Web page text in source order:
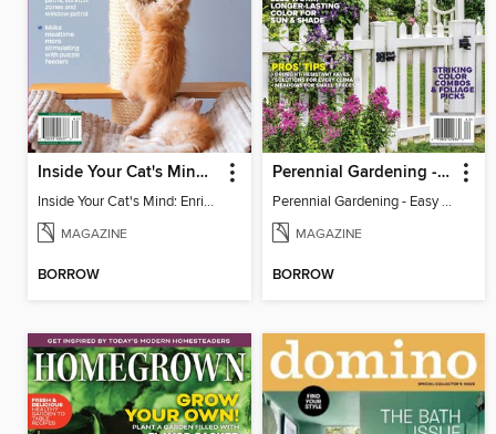
Inside Your Cat's Mind: Enriching Your Cat's Life
Inside Your Cat's Mind: Enriching Your Cat's Life
MAGAZINE
BORROW
Perennial Gardening - Easy Garden Ideas
Perennial Gardening - Easy Garden Ideas
MAGAZINE
BORROW